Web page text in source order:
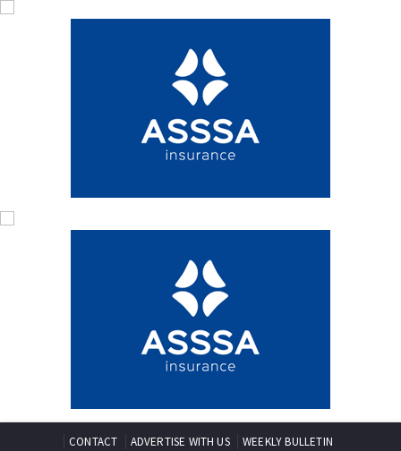
CONTACT ADVERTISE WITH US WEEKLY BULLETIN